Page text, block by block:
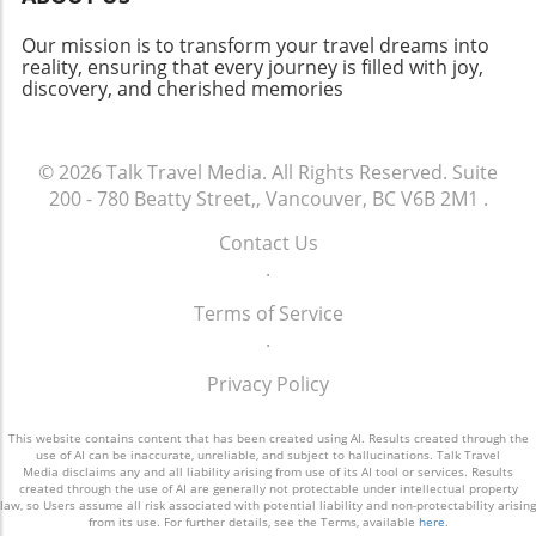
travel more accessible and connecting diverse
communities worldwide. The impressive
financial results and strategic vision of Cathay
Group suggest a bright future for the aviation
Our mission is to transform your travel dreams into
reality, ensuring that every journey is filled with joy,
discovery, and cherished memories
© 2026Talk Travel Media. All Rights Reserved. Suite
200 - 780 Beatty Street,, Vancouver, BC V6B 2M1 .
Contact Us
.
Terms of Service
.
Privacy Policy
This website contains content that has been created using AI. Results created through the
use of AI can be inaccurate, unreliable, and subject to hallucinations. Talk Travel
Media disclaims any and all liability arising from use of its AI tool or services. Results
created through the use of AI are generally not protectable under intellectual property
law, so Users assume all risk associated with potential liability and non-protectability arising
from its use. For further details, see the Terms, available here.